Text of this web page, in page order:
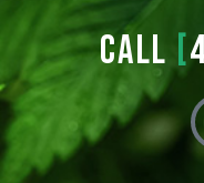
CALL [